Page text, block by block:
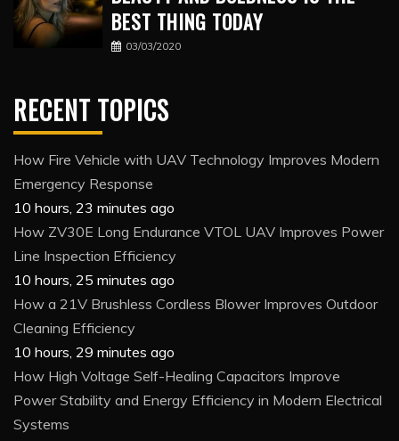
BEST THING TODAY
03/03/2020
RECENT TOPICS
How Fire Vehicle with UAV Technology Improves Modern
Emergency Response
10 hours, 23 minutes ago
How ZV30E Long Endurance VTOL UAV Improves Power
Line Inspection Efficiency
10 hours, 25 minutes ago
How a 21V Brushless Cordless Blower Improves Outdoor
Cleaning Efficiency
10 hours, 29 minutes ago
How High Voltage Self-Healing Capacitors Improve
Power Stability and Energy Efficiency in Modern Electrical
Systems